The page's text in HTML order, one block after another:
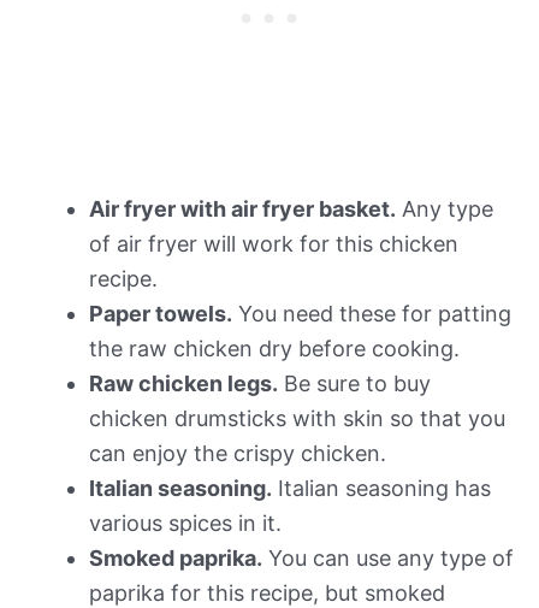
Air fryer with air fryer basket. Any type
of air fryer will work for this chicken
recipe.
Paper towels. You need these for patting
the raw chicken dry before cooking.
Raw chicken legs. Be sure to buy
chicken drumsticks with skin so that you
can enjoy the crispy chicken.
Italian seasoning. Italian seasoning has
various spices in it.
Smoked paprika. You can use any type of
paprika for this recipe, but smoked